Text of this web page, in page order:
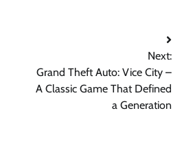
Next:
Grand Theft Auto: Vice City –
A Classic Game That Defined
a Generation